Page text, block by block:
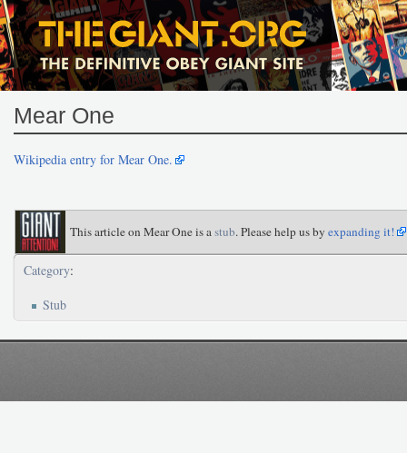
Mear One
Wikipedia entry for Mear One.
This article on Mear One is astub. Please help us byexpanding it!
Category:
Stub